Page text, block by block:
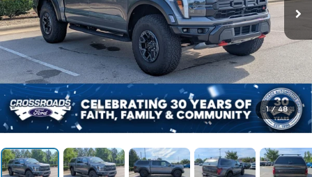
1 / 48